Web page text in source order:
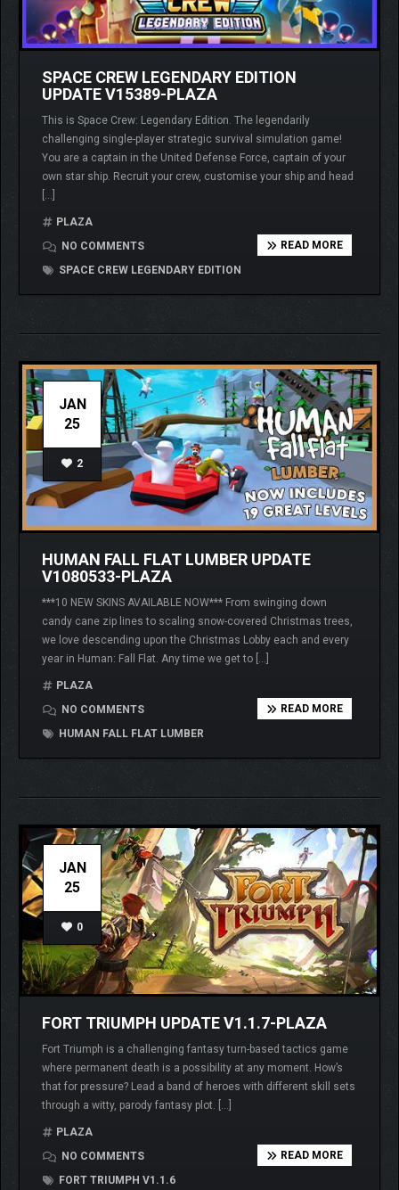
SPACE CREW LEGENDARY EDITION
UPDATE V15389-PLAZA
This is Space Crew: Legendary Edition. The legendarily
challenging single-player strategic survival simulation game!
You are a captain in the United Defense Force, captain of your
own star ship. Recruit your crew, customise your ship and head
[…]
PLAZA
NO COMMENTS
SPACE CREW LEGENDARY EDITION
READ MORE
JAN
25
2
HUMAN FALL FLAT LUMBER UPDATE
V1080533-PLAZA
***10 NEW SKINS AVAILABLE NOW*** From swinging down
candy cane zip lines to scaling snow-covered Christmas trees,
we love descending upon the Christmas Lobby each and every
year in Human: Fall Flat. Any time we get to […]
PLAZA
NO COMMENTS
HUMAN FALL FLAT LUMBER
READ MORE
JAN
25
0
FORT TRIUMPH UPDATE V1.1.7-PLAZA
Fort Triumph is a challenging fantasy turn-based tactics game
where permanent death is a possibility at any moment. How’s
that for pressure? Lead a band of heroes with different skill sets
through a witty, parody fantasy plot. […]
PLAZA
NO COMMENTS
FORT TRIUMPH V1.1.6
READ MORE